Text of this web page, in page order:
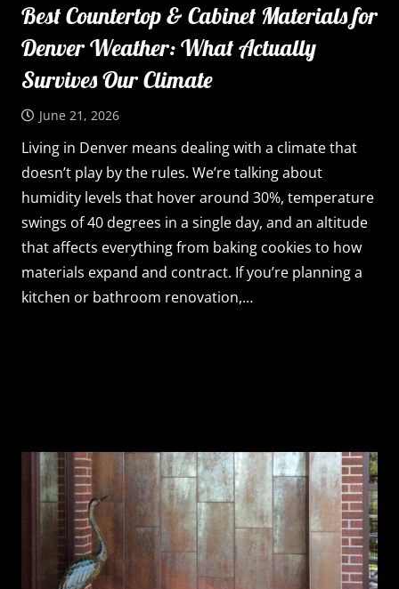
Best Countertop & Cabinet Materials for
Denver Weather: What Actually
Survives Our Climate
June 21, 2026
Living in Denver means dealing with a climate that
doesn’t play by the rules. We’re talking about
humidity levels that hover around 30%, temperature
swings of 40 degrees in a single day, and an altitude
that affects everything from baking cookies to how
materials expand and contract. If you’re planning a
kitchen or bathroom renovation,…